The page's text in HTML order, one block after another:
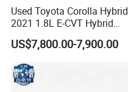
Used Toyota Corolla Hybrid
2021 1.8L E-CVT Hybrid
Pioneer Edition Sedan
US$7,800.00-7,900.00